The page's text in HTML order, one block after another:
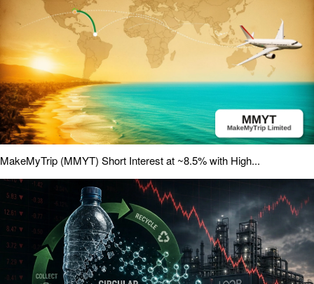
MakeMyTrip (MMYT) Short Interest at ~8.5% with High...